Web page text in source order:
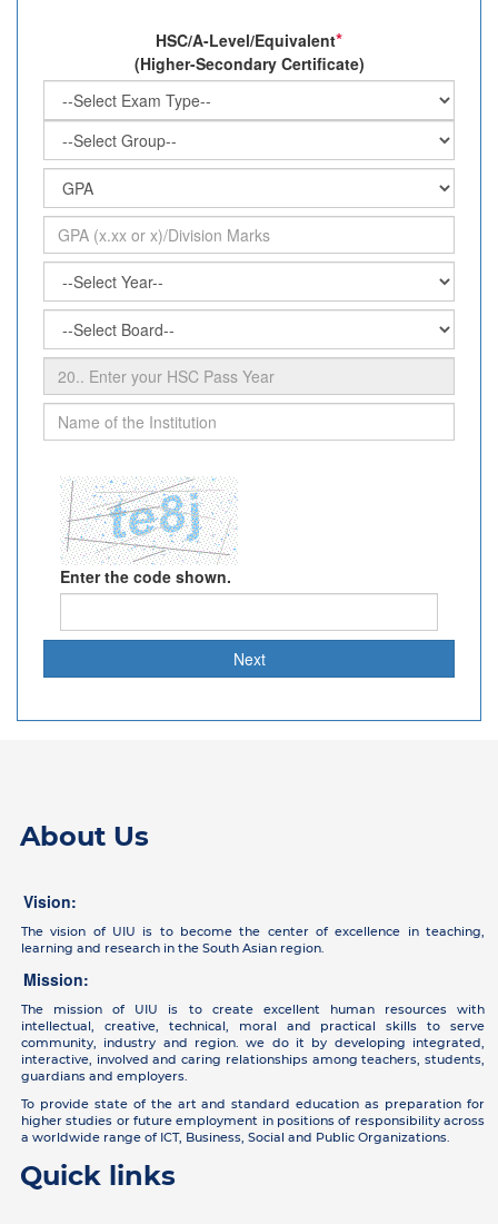
HSC/A-Level/Equivalent*
(Higher-Secondary Certificate)
Enter the code shown.
About Us
Vision:
The vision of UIU is to become the center of excellence in teaching,
learning and research in the South Asian region.
Mission:
The mission of UIU is to create excellent human resources with
intellectual, creative, technical, moral and practical skills to serve
community, industry and region. we do it by developing integrated,
interactive, involved and caring relationships among teachers, students,
guardians and employers.
To provide state of the art and standard education as preparation for
higher studies or future employment in positions of responsibility across
a worldwide range of ICT, Business, Social and Public Organizations.
Quick links